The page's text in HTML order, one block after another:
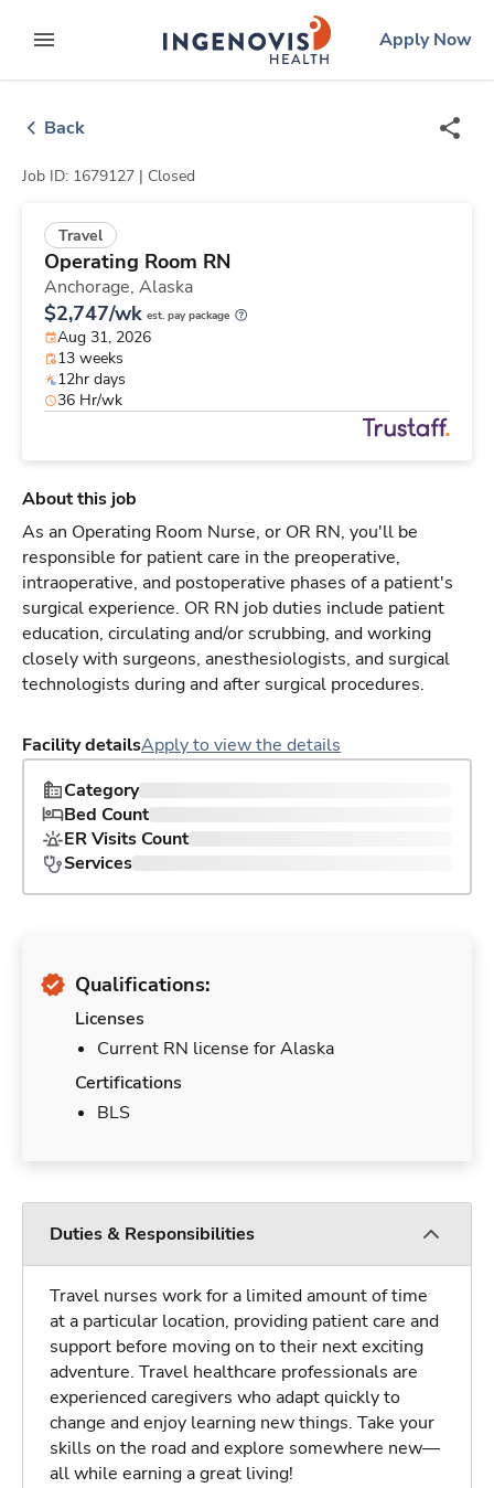
to contentexpand main menu
ingenovislogo
Apply Now
Back
Job ID: 1679127 | Closed
Travel
Operating Room RN
Anchorage, Alaska
$2,747/wk est. pay package
Aug 31, 2026
13 weeks
12hr days
36 Hr/wk
About this job
As an Operating Room Nurse, or OR RN, you'll be
responsible for patient care in the preoperative,
intraoperative, and postoperative phases of a patient's
surgical experience. OR RN job duties include patient
education, circulating and/or scrubbing, and working
closely with surgeons, anesthesiologists, and surgical
technologists during and after surgical procedures.
Facility detailsApply to view the details
Category
Bed Count
ER Visits Count
Services
Qualifications:
Licenses
Current RN license for Alaska
Certifications
BLS
Duties & Responsibilities
Travel nurses work for a limited amount of time
at a particular location, providing patient care and
support before moving on to their next exciting
adventure. Travel healthcare professionals are
experienced caregivers who adapt quickly to
change and enjoy learning new things. Take your
skills on the road and explore somewhere new—
all while earning a great living!